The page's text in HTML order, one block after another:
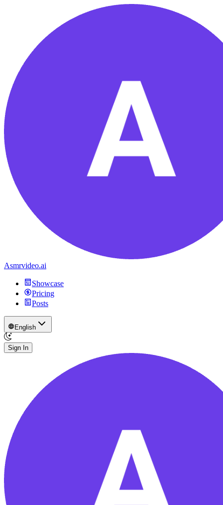
Asmrvideo.ai
Showcase
Pricing
Posts
English
Sign In